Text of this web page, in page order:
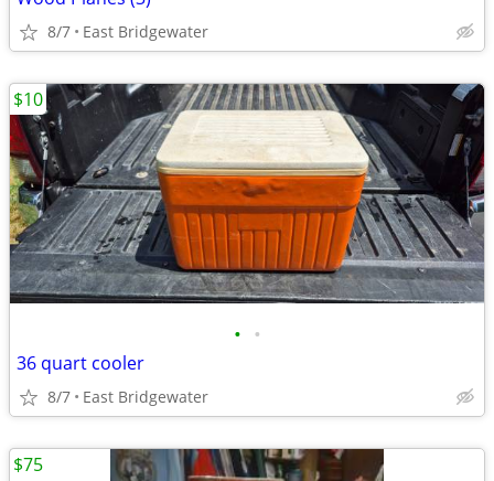
8/7 East Bridgewater
• •
36 quart cooler
8/7 East Bridgewater
$10
$75